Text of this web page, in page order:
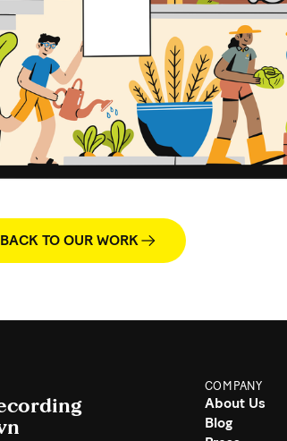
BACK TO OUR WORK
COMPANY
About Us
Blog